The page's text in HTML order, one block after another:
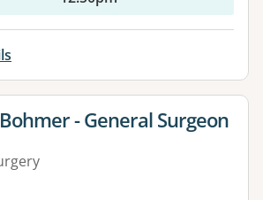
for - General Surgeon